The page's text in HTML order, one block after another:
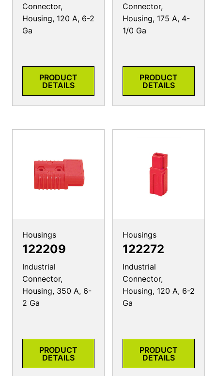
Connector,
Housing, 120 A, 6-2
Ga
PRODUCT
DETAILS
Connector,
Housing, 175 A, 4-
1/0 Ga
PRODUCT
DETAILS
Housings
122209
Industrial
Connector,
Housing, 350 A, 6-
2 Ga
PRODUCT
DETAILS
Housings
122272
Industrial
Connector,
Housing, 120 A, 6-2
Ga
PRODUCT
DETAILS